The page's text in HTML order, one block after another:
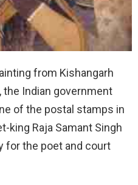
from Kishangarh
Indian government
of the postal stamps in
king Raja Samant Singh
for the poet and court